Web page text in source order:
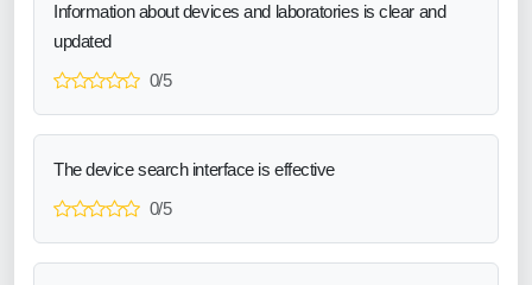
Information about devices and laboratories is clear and
updated
0/5
The device search interface is effective
0/5